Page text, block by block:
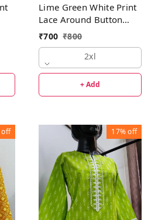
Lime Green White Print
Lace Around Button
Regular Kurti
₹700 ₹800
2xl
+ Add
off 17%off